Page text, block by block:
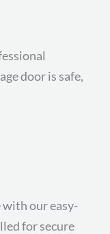
door is safe,
with our easy-
for secure